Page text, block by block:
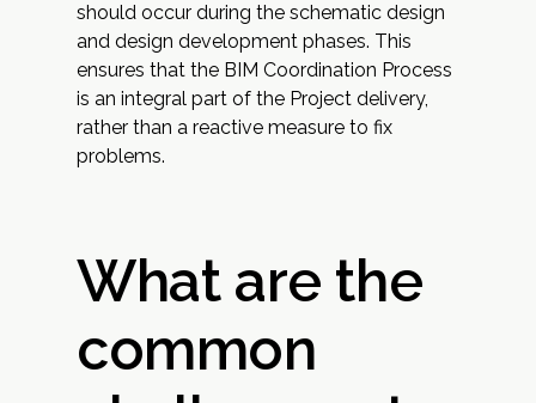
should occur during the schematic design
and design development phases. This
ensures that the BIM Coordination Process
is an integral part of the Project delivery,
rather than a reactive measure to fix
problems.
What are the
common